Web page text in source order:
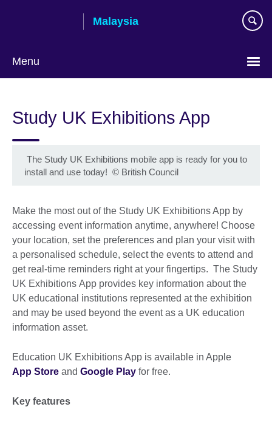
Malaysia
Menu
language
Study UK Exhibitions App
The Study UK Exhibitions mobile app is ready for you to
install and use today! © British Council
Make the most out of the Study UK Exhibitions App by
accessing event information anytime, anywhere! Choose
your location, set the preferences and plan your visit with
a personalised schedule, select the events to attend and
get real-time reminders right at your fingertips. The Study
UK Exhibitions App provides key information about the
UK educational institutions represented at the exhibition
and may be used beyond the event as a UK education
information asset.
Education UK Exhibitions App is available in Apple
App Store and Google Play for free.
Key features